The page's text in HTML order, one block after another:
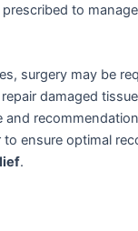
to
surgery may be
damaged
and
to ensure optimal
.